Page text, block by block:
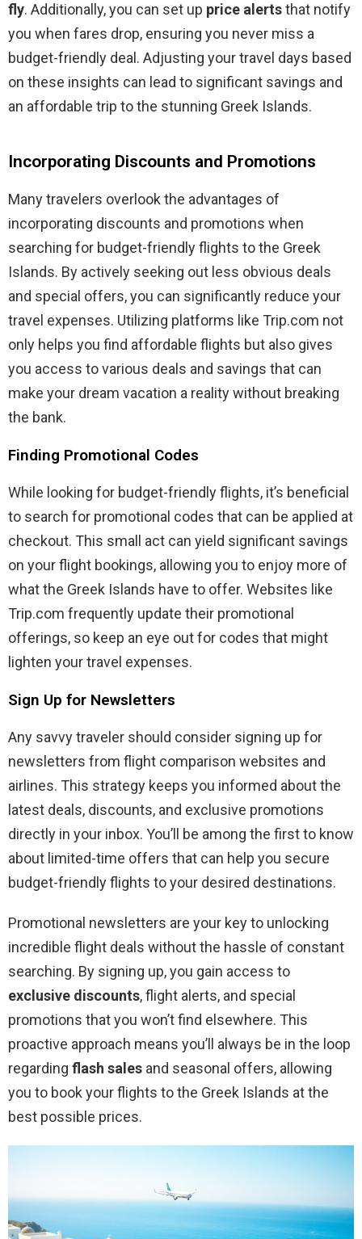
fly. Additionally, you can set up price alertsthat notify
you when fares drop, ensuring you never miss a
budget-friendly deal. Adjusting your travel days based
on these insights can lead to significant savings and
an affordable trip to the stunning Greek Islands.
Incorporating Discounts and Promotions
Many travelers overlook the advantages of
incorporating discounts and promotions when
searching for budget-friendly flights to the Greek
Islands. By actively seeking out less obvious deals
and special offers, you can significantly reduce your
travel expenses. Utilizing platforms like Trip.com not
only helps you find affordable flights but also gives
you access to various deals and savings that can
make your dream vacation a reality without breaking
the bank.
Finding Promotional Codes
While looking for budget-friendly flights, it’s beneficial
to search for promotional codes that can be applied at
checkout. This small act can yield significant savings
on your flight bookings, allowing you to enjoy more of
what the Greek Islands have to offer. Websites like
Trip.com frequently update their promotional
offerings, so keep an eye out for codes that might
lighten your travel expenses.
Sign Up for Newsletters
Any savvy traveler should consider signing up for
newsletters from flight comparison websites and
airlines. This strategy keeps you informed about the
latest deals, discounts, and exclusive promotions
directly in your inbox. You’ll be among the first to know
about limited-time offers that can help you secure
budget-friendly flights to your desired destinations.
Promotional newsletters are your key to unlocking
incredible flight deals without the hassle of constant
searching. By signing up, you gain access to
exclusive discounts, flight alerts, and special
promotions that you won’t find elsewhere. This
proactive approach means you’ll always be in the loop
regarding flash sales and seasonal offers, allowing
you to book your flights to the Greek Islands at the
best possible prices.